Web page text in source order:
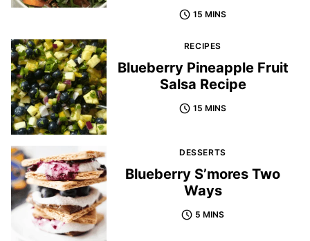
15 MINS
RECIPES
Blueberry Pineapple Fruit
Salsa Recipe
15 MINS
DESSERTS
Blueberry S’mores Two
Ways
5 MINS